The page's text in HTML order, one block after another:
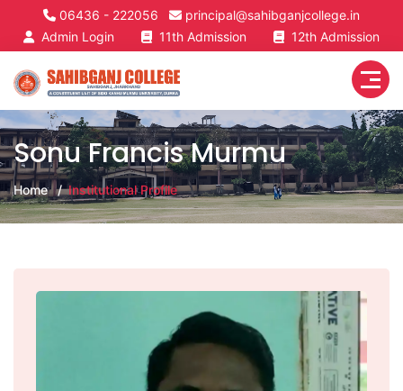
06436 - 222056
principal@sahibganjcollege.in
Admin Login
11th Admission 12th Admission
Sonu Francis Murmu
Home Institutional Profile